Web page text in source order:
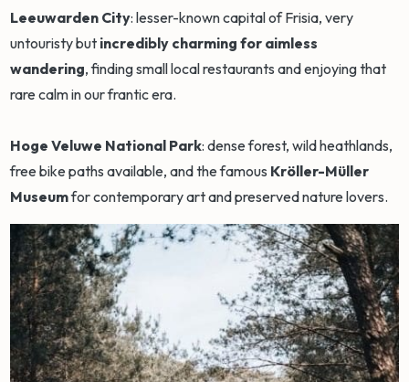
Leeuwarden City: lesser-known capital of Frisia, very
untouristy but incredibly charming for aimless
wandering, finding small local restaurants and enjoying that
rare calm in our frantic era.
Hoge Veluwe National Park: dense forest, wild heathlands,
free bike paths available, and the famous Kröller-Müller
Museumfor contemporary art and preserved nature lovers.